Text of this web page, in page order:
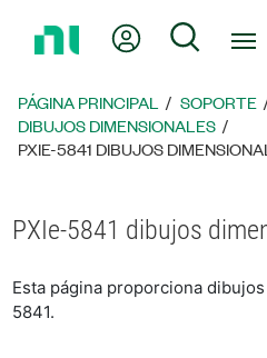
página
principal
Mi cuenta
PÁGINA PRINCIPAL SOPORTE
DIBUJOS DIMENSIONALES
PXIE-5841 DIBUJOS
PXIe-5841 dibujos
Esta página proporciona
5841.